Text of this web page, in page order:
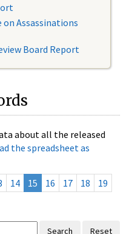
Assassinations
Board Report
about all the released
the spreadsheet as
14 15 16 17 18
19
Search Reset